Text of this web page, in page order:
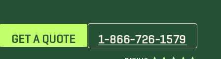
GET A QUOTE 1-866-726-1579